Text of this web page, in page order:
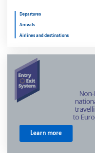
Departures
Arrivals
Airlines and destinations
Learn more
TO
KNOW
Useful
contacts
Opening
Hours
Passenger
rights
Reduced
to/from